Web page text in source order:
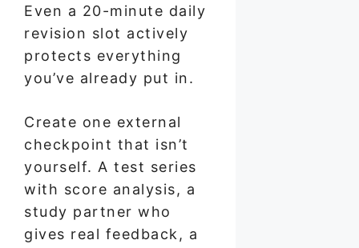
Even a 20-minute daily
revision slot actively
protects everything
you’ve already put in.
Create one external
checkpoint that isn’t
yourself. A test series
with score analysis, a
study partner who
gives real feedback, a